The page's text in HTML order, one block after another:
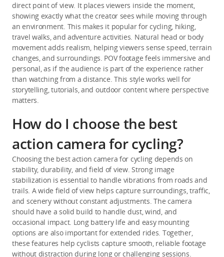
direct point of view. It places viewers inside the moment,
showing exactly what the creator sees while moving through
an environment. This makes it popular for cycling, hiking,
travel walks, and adventure activities. Natural head or body
movement adds realism, helping viewers sense speed, terrain
changes, and surroundings. POV footage feels immersive and
personal, as if the audience is part of the experience rather
than watching from a distance. This style works well for
storytelling, tutorials, and outdoor content where perspective
matters.
How do I choose the best
action camera for cycling?
Choosing the best action camera for cycling depends on
stability, durability, and field of view. Strong image
stabilization is essential to handle vibrations from roads and
trails. A wide field of view helps capture surroundings, traffic,
and scenery without constant adjustments. The camera
should have a solid build to handle dust, wind, and
occasional impact. Long battery life and easy mounting
options are also important for extended rides. Together,
these features help cyclists capture smooth, reliable footage
without distraction during long or challenging sessions.